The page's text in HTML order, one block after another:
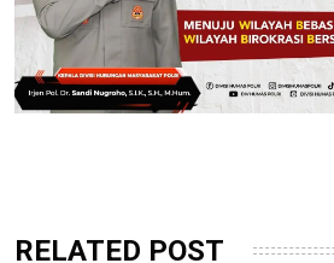
RELATED POST